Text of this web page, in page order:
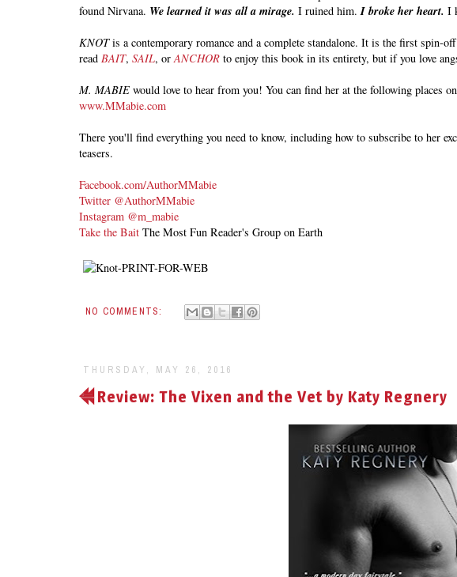
found Nirvana. We learned it was all a mirage. I ruined him. I broke her heart. I
KNOTis a contemporary romance and a complete standalone. It is the first spin-
read BAIT, SAIL, or ANCHOR to enjoy this book in its entirety, but if you love
M. MABIE would love to hear from you! You can find her at the following places
www.MMabie.com
There you'll find everything you need to know, including how to subscribe to her
teasers.
Facebook.com/AuthorMMabie
Twitter @AuthorMMabie
Instagram @m_mabie
Take the Bait The Most Fun Reader's Group on Earth
NO COMMENTS:
THURSDAY, MAY 26, 2016
Review: The Vixen and the Vet by Katy Regnery